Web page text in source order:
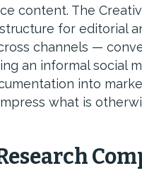
content. The
for editorial
channels —
an informal social
into
what is